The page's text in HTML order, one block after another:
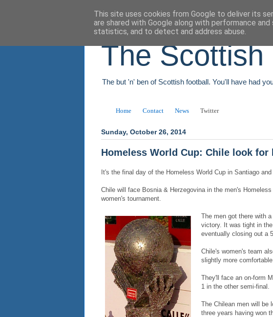
The
The but 'n' ben of Scottish football. You'll have had
Home Contact News Twitter
Sunday, October 26, 2014
Homeless World Cup: Chile look for
It's the final day of the Homeless World Cup in Santiago
Chile will face Bosnia & Herzegovina in the men's
women's tournament.
The men got there with
victory. It was tight in
eventually closing out a
Chile's women's team
slightly more comfortable
They'll face an on-form
1 in the other semi-final.
The Chilean men will be
three years having won
This site uses cookies from Google to deliver its
are shared with Google along with performance
statistics, and to detect and address abuse.